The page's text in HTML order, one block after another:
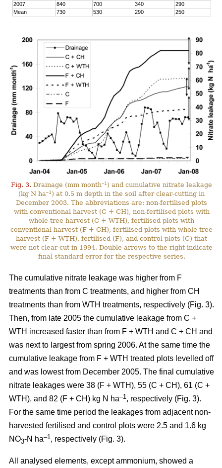
2007
840 700 340
290
Mean
730 530 290 250
Fig. 3. Drainage (mm month–1 ) and cumulative nitrate leakage
(kg N ha–1 ) at 0.5 m depth in the soil after clear-cutting in
December 2003. The abbreviations are: non-fertilised plots
with conventional harvest (C + CH), non-fertilised plots with
whole-tree harvest (C + WTH), fertilised plots with
conventional harvest (F + CH), fertilised plots with whole-tree
harvest (F + WTH), fertilised (F), and control plots (C) that
were not clear-cut in 1994. Double arrows to the right indicate
final standard error for the respective series.
The cumulative nitrate leakage was higher from F
treatments than from C treatments, and higher from CH
treatments than from WTH treatments, respectively (Fig. 3).
Then, from late 2005 the cumulative leakage from C +
WTH increased faster than from F + WTH and C + CH and
was next to largest from spring 2006. At the same time the
cumulative leakage from F + WTH treated plots levelled off
and was lowest from December 2005. The final cumulative
nitrate leakages were 38 (F + WTH), 55 (C + CH), 61 (C +
WTH), and 82 (F + CH) kg N ha–1, respectively (Fig. 3).
For the same time period the leakages from adjacent non-
harvested fertilised and control plots were 2.5 and 1.6 kg
NO3-N ha–1, respectively (Fig. 3).
All analysed elements, except ammonium, showed a